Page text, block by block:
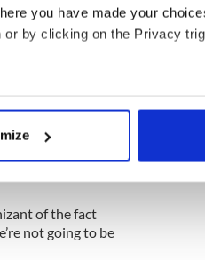
you have made your
by clicking on the Privacy
can be accurate to within
set your preferences in the
media features and to
and analytics
collected from your use of their
sites in the
to coordinate
by banning
will also
of the fact
not going to be